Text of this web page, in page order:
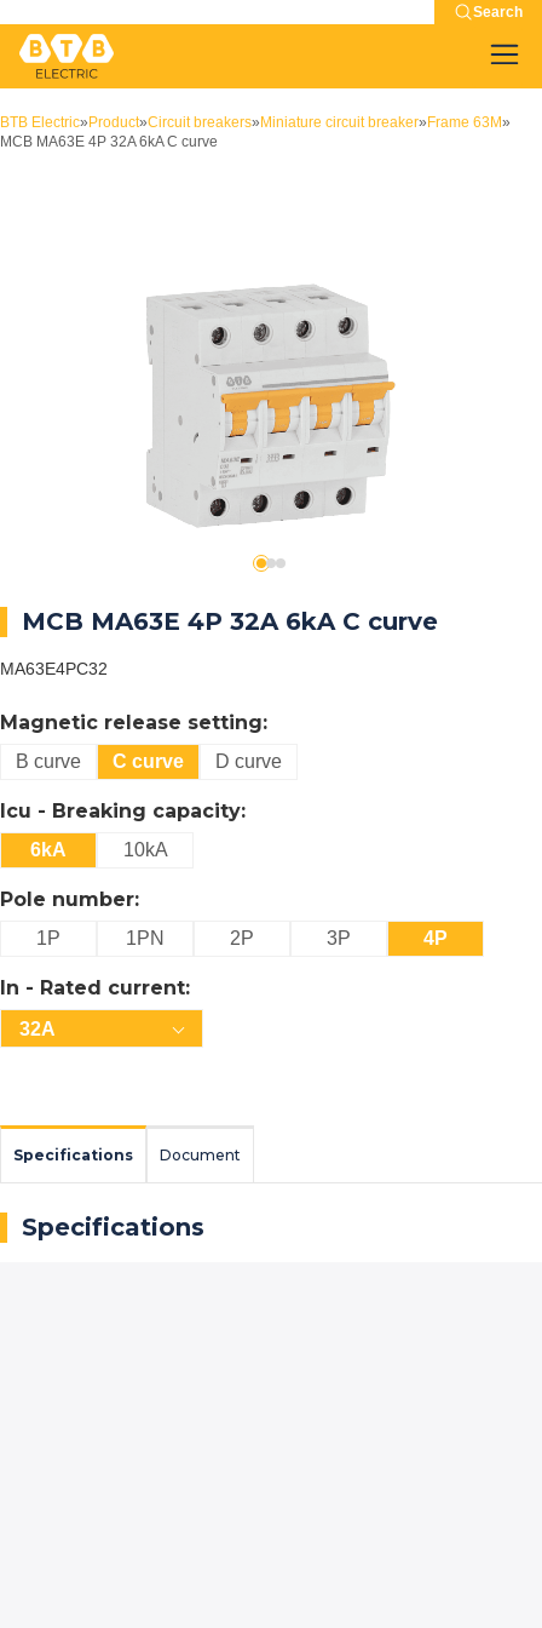
Search
BTB Electric» Product»Circuit breakers» Miniature circuit breaker» Frame 63M»
MCB MA63E 4P 32A 6kA C curve
MCB MA63E 4P 32A 6kA C curve
MA63E4PC32
Magnetic release setting:
B curve C curve D curve
Icu - Breaking capacity:
6kA 10kA
Pole number:
1P 1PN 2P 3P 4P
In - Rated current:
32A
Specifications Document
Specifications